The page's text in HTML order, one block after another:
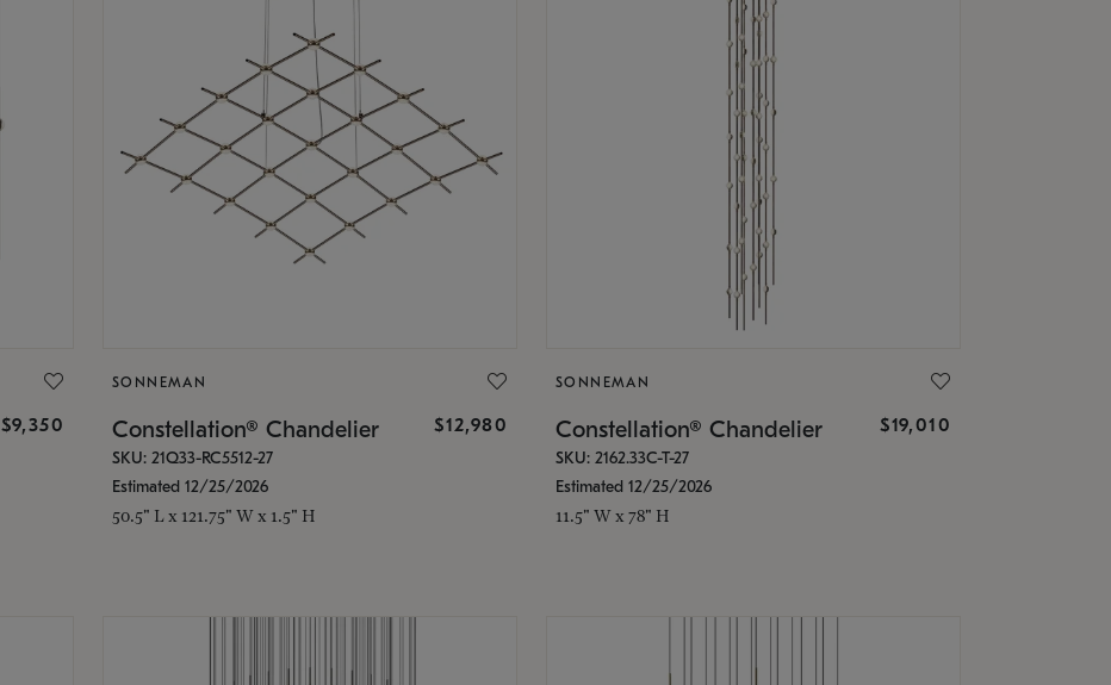
$9,350
SONNEMAN
Constellation® Chandelier $12,980
SKU: 21Q33-RC5512-27
Estimated 12/25/2026
50.5" L x 121.75" W x 1.5" H
SONNEMAN
Constellation® Chandelier $19,010
SKU: 2162.33C-T-27
Estimated 12/25/2026
11.5" W x 78" H